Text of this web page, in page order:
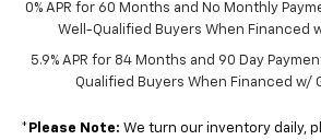
0% APR for 60 Months and No Monthly
Well-Qualified Buyers When Financed
5.9% APR for 84 Months and 90 Day
Qualified Buyers When Financed w/
* Please Note: We turn our inventory daily,